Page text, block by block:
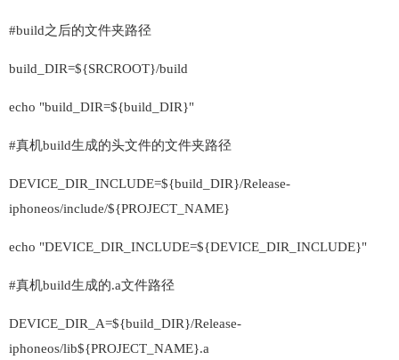
#build之后的文件夹路径
build_DIR=${SRCROOT}/build
echo "build_DIR=${build_DIR}"
#真机build生成的头文件的文件夹路径
DEVICE_DIR_INCLUDE=${build_DIR}/Release-
iphoneos/include/${PROJECT_NAME}
echo "DEVICE_DIR_INCLUDE=${DEVICE_DIR_INCLUDE}"
#真机build生成的.a文件路径
DEVICE_DIR_A=${build_DIR}/Release-
iphoneos/lib${PROJECT_NAME}.a